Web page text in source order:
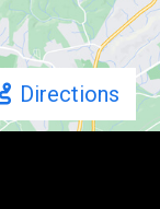
Directions